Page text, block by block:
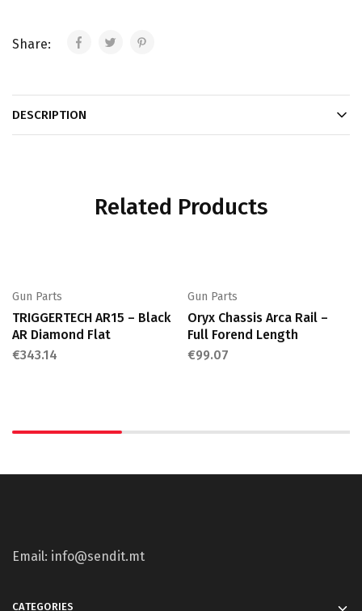
Share:
DESCRIPTION
Related Products
Gun Parts
TRIGGERTECH AR15 – Black
AR Diamond Flat
€343.14
Gun Parts
Oryx Chassis Arca Rail –
Full Forend Length
€99.07
Email: info@sendit.mt
CATEGORIES